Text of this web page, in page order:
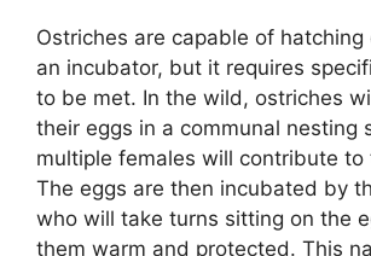
Ostriches are capable of
an incubator, but it requires
to be met. In the wild, ostriches
their eggs in a communal nesting
multiple females will contribute to
The eggs are then incubated by
who will take turns sitting on the
them warm and protected. This